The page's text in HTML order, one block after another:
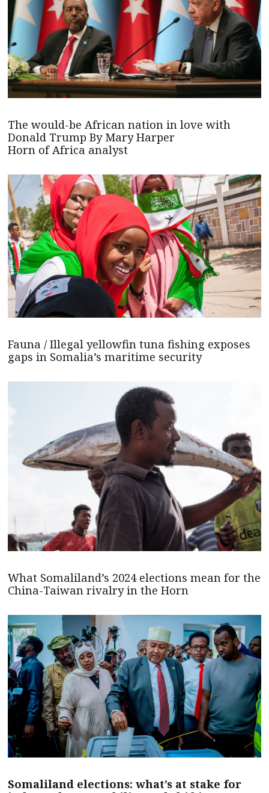
The would-be African nation in love with
Donald Trump By Mary Harper
Horn of Africa analyst
Fauna / Illegal yellowfin tuna fishing exposes
gaps in Somalia’s maritime security
What Somaliland’s 2024 elections mean for the
China-Taiwan rivalry in the Horn
Somaliland elections: what’s at stake for